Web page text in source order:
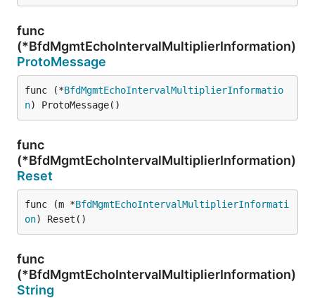
func
(*BfdMgmtEchoIntervalMultiplierInformation)
ProtoMessage
func (*BfdMgmtEchoIntervalMultiplierInformatio
n) ProtoMessage()
func
(*BfdMgmtEchoIntervalMultiplierInformation)
Reset
func (m *BfdMgmtEchoIntervalMultiplierInformati
on) Reset()
func
(*BfdMgmtEchoIntervalMultiplierInformation)
String